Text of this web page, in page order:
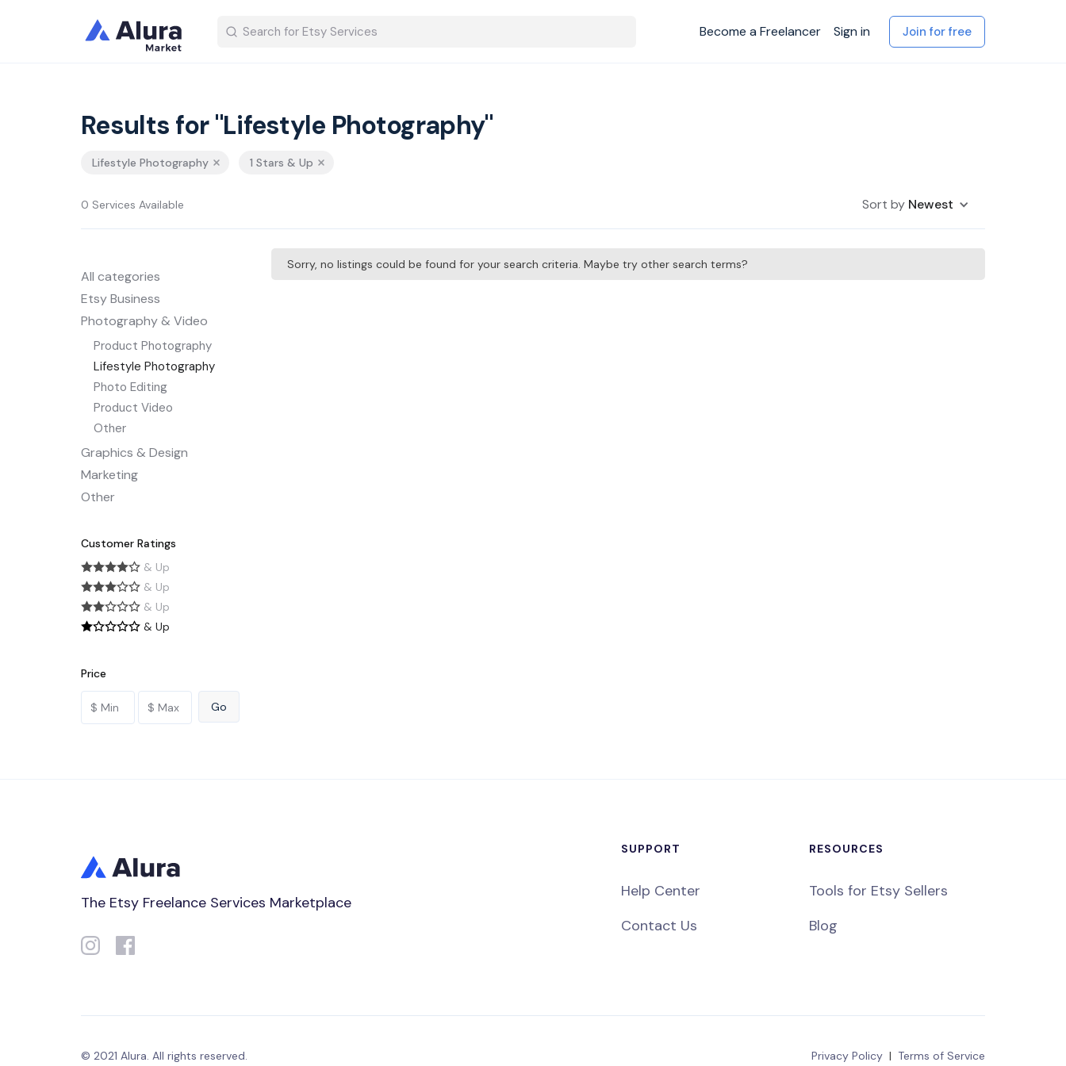
Become a Freelancer Sign in Join for free
Results for "Lifestyle Photography"
Lifestyle Photography 1 Stars & Up
0 Services Available Sort by Newest
All categories
Etsy Business
Photography & Video
Product Photography
Lifestyle Photography
Photo Editing
Product Video
Other
Graphics & Design
Marketing
Other
Customer Ratings
& Up
& Up
& Up
& Up
Price
Sorry, no listings could be found for your search criteria. Maybe try other search terms?
The Etsy Freelance Services Marketplace
SUPPORT
Help Center
Contact Us
RESOURCES
Tools for Etsy Sellers
Blog
© 2021 Alura. All rights reserved. Privacy Policy | Terms of Service